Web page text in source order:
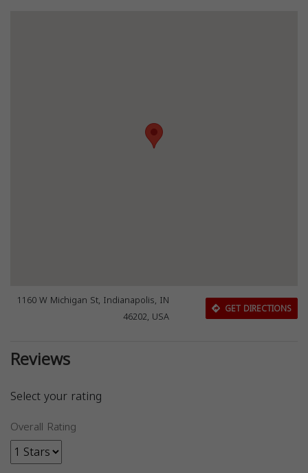
1160 W Michigan St, Indianapolis, IN
46202, USA
GET DIRECTIONS
Reviews
Select your rating
Overall Rating